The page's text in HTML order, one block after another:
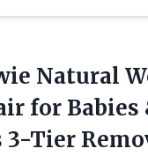
Natural
for Babies
Tier